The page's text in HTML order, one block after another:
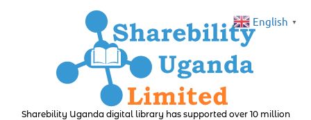
Sharebility Uganda digital library has supported over 10 million
English ▼